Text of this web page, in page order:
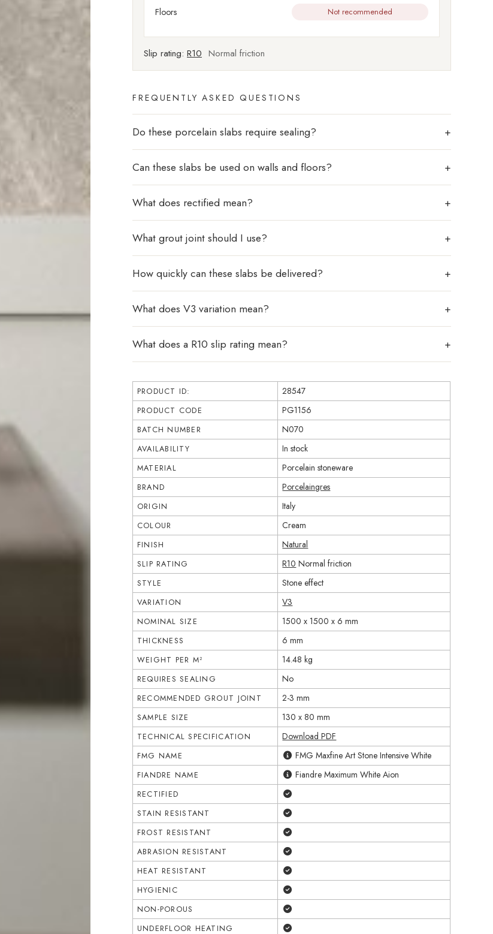
Floors Not recommended
Slip rating: R10 Normal friction
FREQUENTLY ASKED QUESTIONS
Do these porcelain slabs require sealing?
Can these slabs be used on walls and floors?
What does rectified mean?
What grout joint should I use?
How quickly can these slabs be delivered?
What does V3 variation mean?
What does a R10 slip rating mean?
PRODUCT ID: 28547
PRODUCT CODE PG1156
BATCH NUMBER N070
AVAILABILITY In stock
MATERIAL Porcelain stoneware
BRAND Porcelaingres
ORIGIN Italy
COLOUR Cream
FINISH Natural
SLIP RATING R10 Normal friction
STYLE Stone effect
VARIATION V3
NOMINAL SIZE 1500 x 1500 x 6 mm
THICKNESS 6 mm
WEIGHT PER M² 14.48 kg
REQUIRES SEALING No
RECOMMENDED GROUT JOINT 2-3 mm
SAMPLE SIZE 130 x 80 mm
TECHNICAL SPECIFICATION Download PDF
FMG NAME FMG Maxfine Art Stone Intensive White
FIANDRE NAME Fiandre Maximum White Aion
RECTIFIED
STAIN RESISTANT
FROST RESISTANT
ABRASION RESISTANT
HEAT RESISTANT
HYGIENIC
NON-POROUS
UNDERFLOOR HEATING